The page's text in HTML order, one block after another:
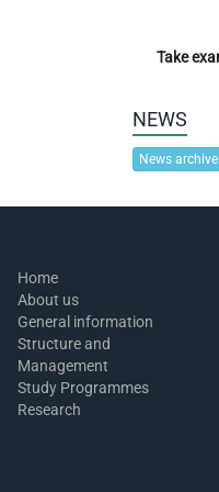
Take
NEWS
News archive
Home
About us
General information
Structure and
Management
Study Programmes
Research